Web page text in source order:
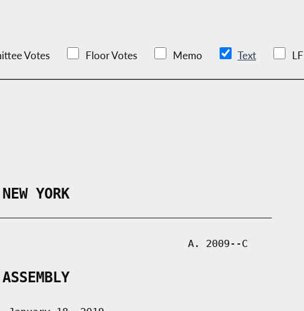
Votes Floor Votes Memo Text
YORK
A. 2009--C